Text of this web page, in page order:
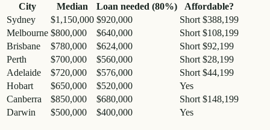
City Median Loan needed (80%)
Affordable?
Sydney
$1,150,000 $920,000
Short $388,199
Melbourne $800,000 $640,000
Short $108,199
Brisbane
$780,000 $624,000
Short $92,199
Perth
$700,000 $560,000
Short $28,199
Adelaide
$720,000 $576,000
Short $44,199
Hobart
$650,000 $520,000
Yes
Canberra
$850,000 $680,000
Short $148,199
Darwin
$500,000 $400,000 Yes